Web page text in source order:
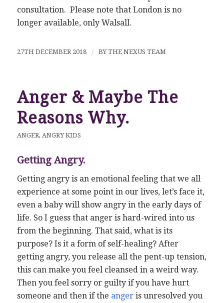
consultation. Please note that London is no
longer available, only Walsall.
27TH DECEMBER 2018 / BYTHE NEXUS TEAM
Anger & Maybe The
Reasons Why.
ANGER, ANGRY KIDS
Getting Angry.
Getting angry is an emotional feeling that we all
experience at some point in our lives, let’s face it,
even a baby will show angry in the early days of
life. So I guess that anger is hard-wired into us
from the beginning. That said, what is its
purpose? Is it a form of self-healing? After
getting angry, you release all the pent-up tension,
this can make you feel cleansed in a weird way.
Then you feel sorry or guilty if you have hurt
someone and then if the angeris unresolved you